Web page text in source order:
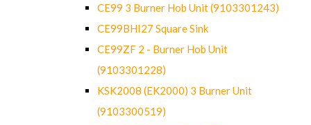
CE99 3 Burner Hob Unit (9103301243)
CE99BHI27 Square Sink
CE99ZF 2 - Burner Hob Unit
(9103301228)
KSK2008 (EK2000) 3 Burner Unit
(9103300519)